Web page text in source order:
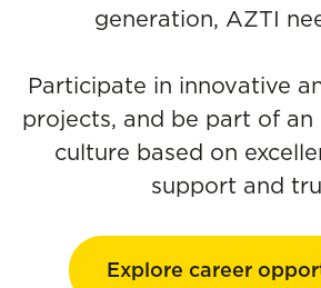
generation, AZTI
Participate in innovative
projects, and be part of an
culture based on
support and
Explore career